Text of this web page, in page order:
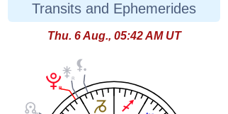
Transits and Ephemerides
Thu. 6 Aug., 05:42 AM UT